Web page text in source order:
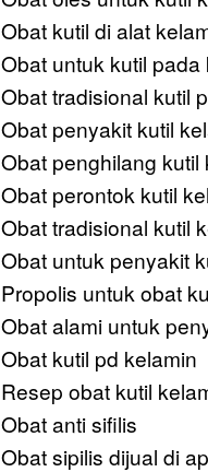
Obat kutil di alat
Obat untuk kutil pada
Obat tradisional kutil
Obat penyakit kutil
Obat penghilang kutil
Obat perontok kutil
Obat tradisional kutil
Obat untuk penyakit
Propolis untuk obat
Obat alami untuk
Obat kutil pd kelamin
Resep obat kutil
Obat anti sifilis
Obat sipilis dijual di